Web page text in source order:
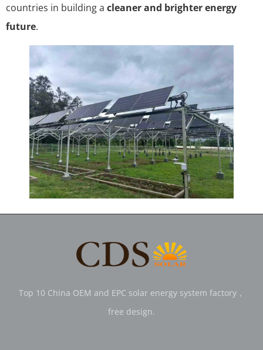
countries in building a cleaner and brighter energy
future.
Top 10 China OEM and EPC solar energy system factory，
free design.